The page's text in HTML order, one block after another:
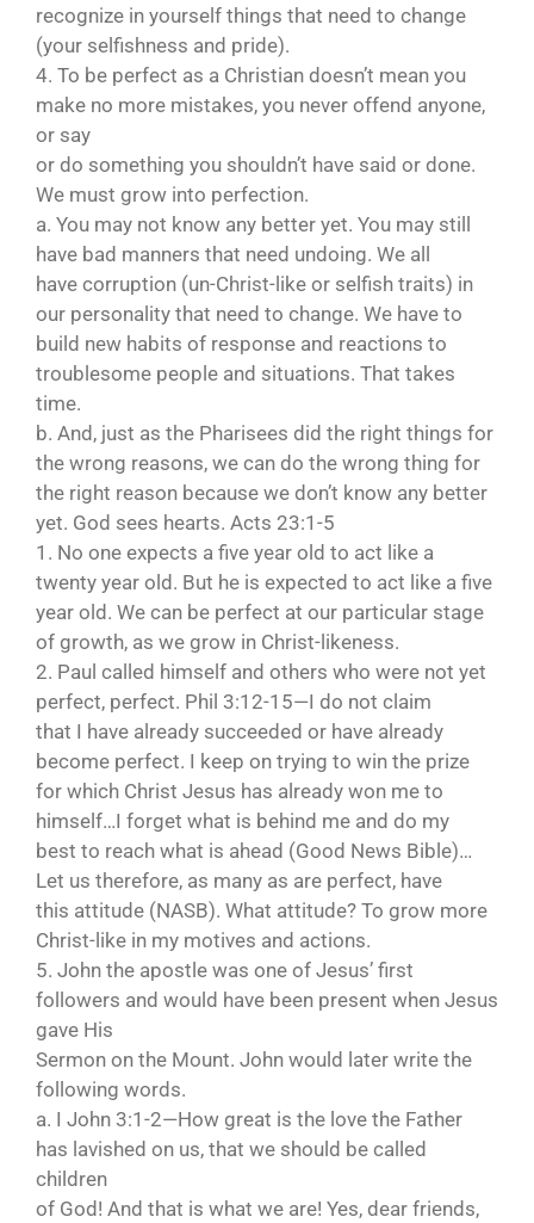
recognize in yourself things that need to change
(your selfishness and pride).
4. To be perfect as a Christian doesn’t mean you
make no more mistakes, you never offend anyone,
or say
or do something you shouldn’t have said or done.
We must grow into perfection.
a. You may not know any better yet. You may still
have bad manners that need undoing. We all
have corruption (un-Christ-like or selfish traits) in
our personality that need to change. We have to
build new habits of response and reactions to
troublesome people and situations. That takes
time.
b. And, just as the Pharisees did the right things for
the wrong reasons, we can do the wrong thing for
the right reason because we don’t know any better
yet. God sees hearts. Acts 23:1-5
1. No one expects a five year old to act like a
twenty year old. But he is expected to act like a five
year old. We can be perfect at our particular stage
of growth, as we grow in Christ-likeness.
2. Paul called himself and others who were not yet
perfect, perfect. Phil 3:12-15—I do not claim
that I have already succeeded or have already
become perfect. I keep on trying to win the prize
for which Christ Jesus has already won me to
himself…I forget what is behind me and do my
best to reach what is ahead (Good News Bible)…
Let us therefore, as many as are perfect, have
this attitude (NASB). What attitude? To grow more
Christ-like in my motives and actions.
5. John the apostle was one of Jesus’ first
followers and would have been present when Jesus
gave His
Sermon on the Mount. John would later write the
following words.
a. I John 3:1-2—How great is the love the Father
has lavished on us, that we should be called
children
of God! And that is what we are! Yes, dear friends,